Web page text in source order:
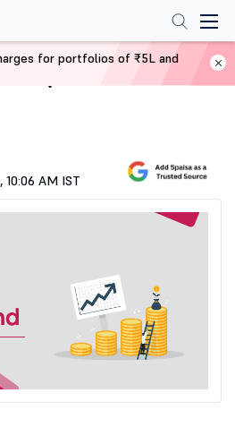
AM IST
for portfolios of ₹5L and